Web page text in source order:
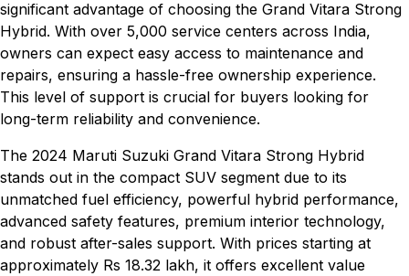
significant advantage of choosing the Grand Vitara Strong
Hybrid. With over 5,000 service centers across India,
owners can expect easy access to maintenance and
repairs, ensuring a hassle-free ownership experience.
This level of support is crucial for buyers looking for
long-term reliability and convenience.
The 2024 Maruti Suzuki Grand Vitara Strong Hybrid
stands out in the compact SUV segment due to its
unmatched fuel efficiency, powerful hybrid performance,
advanced safety features, premium interior technology,
and robust after-sales support. With prices starting at
approximately Rs 18.32 lakh, it offers excellent value